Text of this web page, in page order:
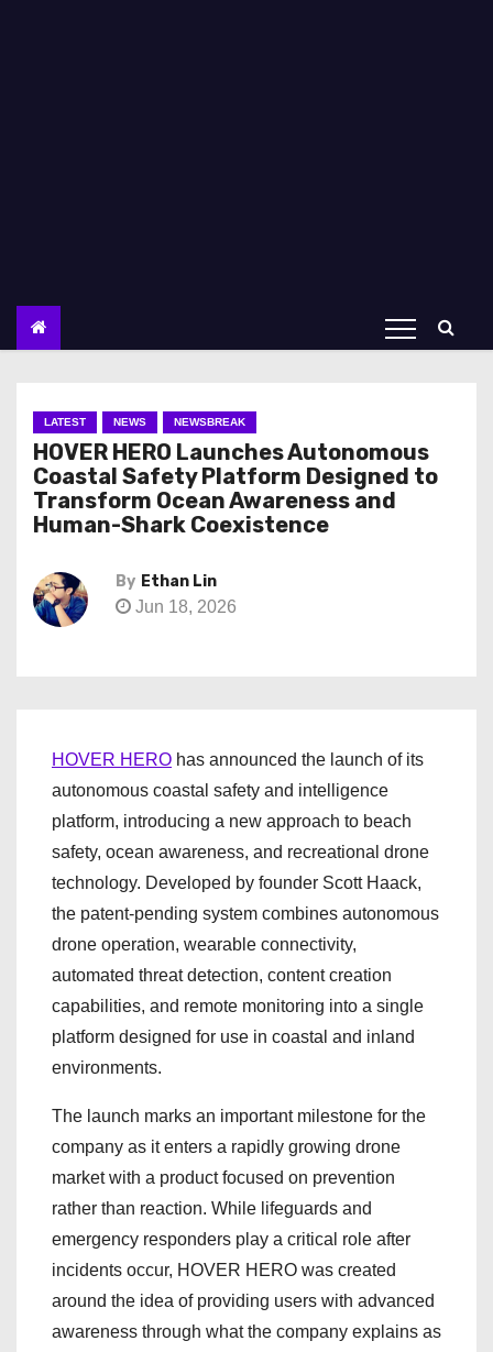
LATEST NEWS NEWSBREAK
HOVER HERO Launches Autonomous
Coastal Safety Platform Designed to
Transform Ocean Awareness and
Human-Shark Coexistence
By Ethan Lin
Jun 18, 2026
HOVER HERO has announced the launch of its
autonomous coastal safety and intelligence
platform, introducing a new approach to beach
safety, ocean awareness, and recreational drone
technology. Developed by founder Scott Haack,
the patent-pending system combines autonomous
drone operation, wearable connectivity,
automated threat detection, content creation
capabilities, and remote monitoring into a single
platform designed for use in coastal and inland
environments.
The launch marks an important milestone for the
company as it enters a rapidly growing drone
market with a product focused on prevention
rather than reaction. While lifeguards and
emergency responders play a critical role after
incidents occur, HOVER HERO was created
around the idea of providing users with advanced
awareness through what the company explains as